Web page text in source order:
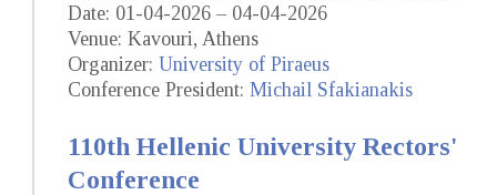
Date: 01-04-2026 – 04-04-2026
Venue: Kavouri, Athens
Organizer: University of Piraeus
Conference President: Michail Sfakianakis
110th Hellenic University Rectors'
Conference